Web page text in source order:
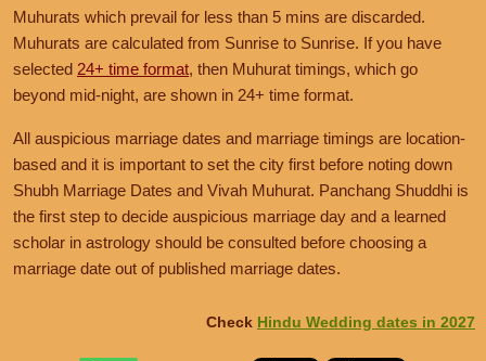
November 22, 2026, Sunday
Auspicious Nakshatra not Available
November 23, 2026, Monday
November 24, 2026, Tuesday
Auspicious Marriage Muhurat is Available
Muhurat: 09:55AM to06:36 AM,Nov 25
Nakshatra: Rohini
Auspicious Marriage Muhurat is Available
Muhurat: 01:34 PM to06:50 AM,Dec 12
Nakshatra: Uttara Ashadha
December 12, 2026, Saturday
Auspicious Marriage Muhurat is Available
Muhurat: 06:50AM to01:57 PM
Nakshatra:
Uttara Ashadha
Muhurats which prevail for less than 5 mins are discarded.
Muhurats are calculated from Sunrise to Sunrise. If you have
selected 24+ time format, then Muhurat timings, which go
beyond mid-night, are shown in 24+ time format.
All auspicious marriage dates and marriage timings are location-
based and it is important to set the city first before noting down
Shubh Marriage Dates and Vivah Muhurat. Panchang Shuddhi is
the first step to decide auspicious marriage day and a learned
scholar in astrology should be consulted before choosing a
marriage date out of published marriage dates.
Check Hindu Wedding dates in 2027